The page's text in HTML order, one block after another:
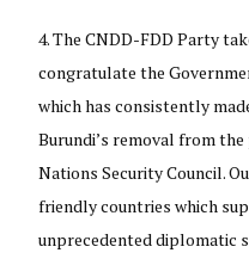
The CNDD-FDD Party
congratulate the
which has consistently
Burundi’s removal from
Nations Security Council.
friendly countries which
unprecedented diplomatic